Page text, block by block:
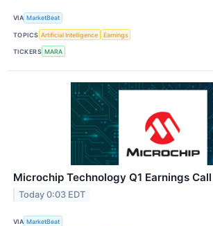
VIA MarketBeat
TOPICS Artificial Intelligence Earnings
TICKERS MARA
Microchip Technology Q1 Earnings
Today 0:03 EDT
VIA MarketBeat